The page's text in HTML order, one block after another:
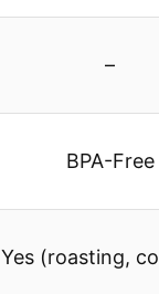
–
BPA-Free
Yes (roasting,